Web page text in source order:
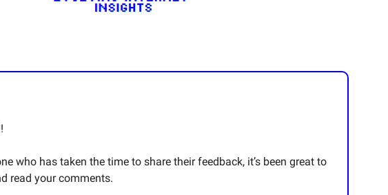
who has taken the time to share their feedback, it’s been great to
read your comments.